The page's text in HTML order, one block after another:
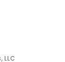
LLC